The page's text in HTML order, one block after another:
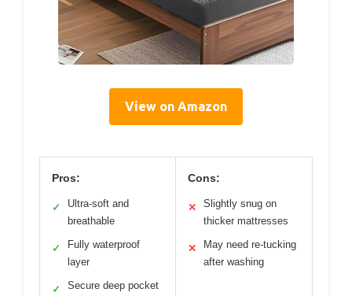
View on Amazon
Pros:
✓
Ultra-soft and
breathable
✓
Fully waterproof
layer
✓
Secure deep pocket
Cons:
✕
Slightly snug on
thicker mattresses
✕
May need re-tucking
after washing